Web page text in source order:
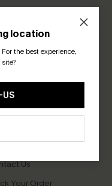
location
For the best experience,
US
CENTER
A Return
Us
Your Order